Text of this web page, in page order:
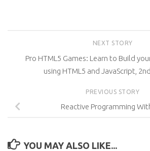
NEXT STORY
Pro HTML5 Games: Learn to Build
using HTML5 and JavaScript,
PREVIOUS STORY
Reactive Programming
YOU MAY ALSO LIKE...